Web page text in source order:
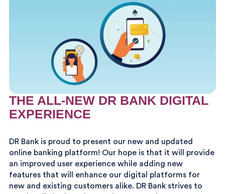
THE ALL-NEW DR BANK DIGITAL
EXPERIENCE
DR Bank is proud to present our new and updated
online banking platform! Our hope is that it will provide
an improved user experience while adding new
features that will enhance our digital platforms for
new and existing customers alike. DR Bank strives to